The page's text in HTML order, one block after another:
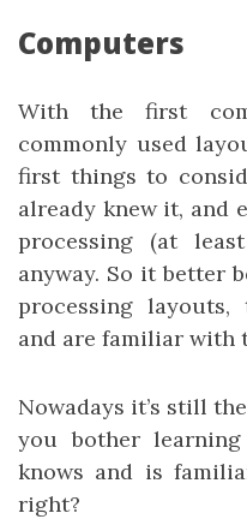
Computers
With the first
commonly used
first things to
already knew it, and
processing (at
anyway. So it better
processing
and are familiar with
Nowadays it’s still
you bother learning
knows and is
right?